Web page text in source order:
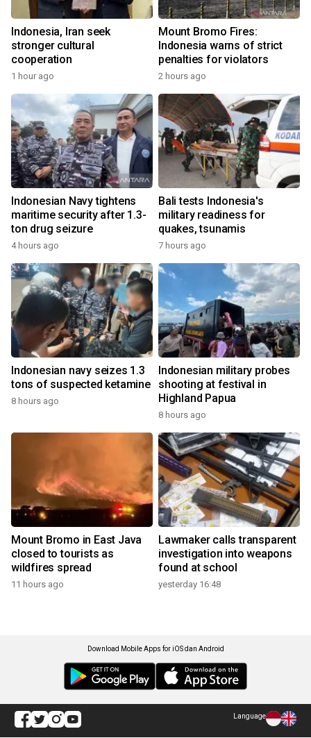
Indonesia, Iran seek
stronger cultural
cooperation
1 hour ago
Mount Bromo Fires:
Indonesia warns of strict
penalties for violators
2 hours ago
Indonesian Navy tightens
maritime security after 1.3-
ton drug seizure
4 hours ago
Bali tests Indonesia's
military readiness for
quakes, tsunamis
7 hours ago
Indonesian navy seizes 1.3
tons of suspected ketamine
8 hours ago
Indonesian military probes
shooting at festival in
Highland Papua
8 hours ago
Mount Bromo in East Java
closed to tourists as
wildfires spread
11 hours ago
Lawmaker calls transparent
investigation into weapons
found at school
yesterday 16:48
Download Mobile Apps for iOS dan Android
Language